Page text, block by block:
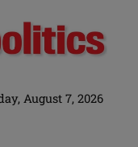
August 7, 2026